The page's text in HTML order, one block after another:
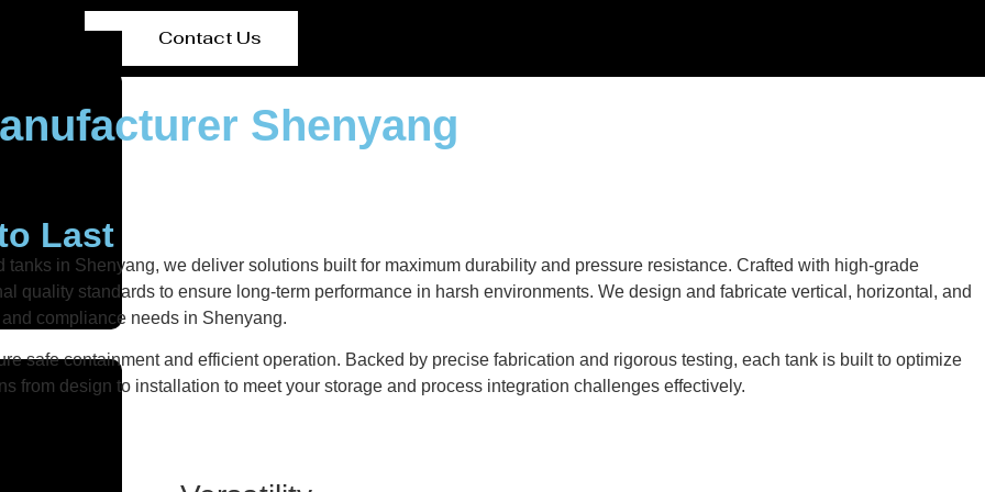
Contact Us
Shenyang
Last
in Shenyang, we deliver solutions built for maximum durability and pressure resistance. Crafted with high-grade
quality standards to ensure long-term performance in harsh environments. We design and fabricate vertical, horizontal, and
compliance needs in Shenyang.
safe containment and efficient operation. Backed by precise fabrication and rigorous testing, each tank is built to optimize
from design to installation to meet your storage and process integration challenges effectively.